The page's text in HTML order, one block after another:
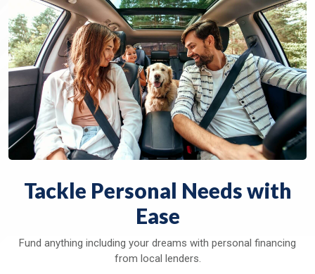
Tackle Personal Needs with
Ease
Fund anything including your dreams with personal financing
from local lenders.